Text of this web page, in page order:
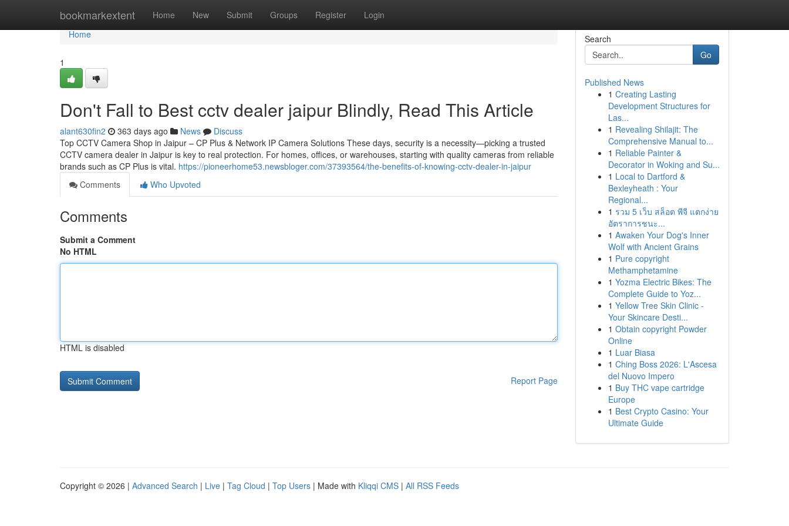
bookmarkextent Home New Submit Groups Register Login
Home
Home
1
Don't Fall to Best cctv dealer jaipur Blindly, Read This Article
alant630fin2 363 days ago News
Discuss
Top CCTV Camera Shop in Jaipur – CP Plus & Network IP Camera Solutions These days, security is a necessity—picking a trusted
CCTV camera dealer in Jaipur is key to real protection. For homes, offices, or warehouses, starting with quality cameras from reliable
brands such as CP Plus is vital. https://pioneerhome53.newsbloger.com/37393564/the-benefits-of-knowing-cctv-dealer-in-jaipur
Comments
Who Upvoted
Comments
Submit a Comment
No HTML
HTML is disabled
Report Page
Search
Go
Published News
1 Creating Lasting
Development Structures for
Las...
1 Revealing Shilajit: The
Comprehensive Manual to...
1 Reliable Painter &
Decorator in Woking and Su...
1 Local to Dartford &
Bexleyheath : Your
Regional...
1 รวม 5 เว็บ สล็อต พีจี แตกง่าย
อัตราการชนะ...
1 Awaken Your Dog's Inner
Wolf with Ancient Grains
1 Pure copyright
Methamphetamine
1 Yozma Electric Bikes: The
Complete Guide to Yoz...
1 Yellow Tree Skin Clinic -
Your Skincare Desti...
1 Obtain copyright Powder
Online
1 Luar Biasa
1 Ching Boss 2026: L'Ascesa
del Nuovo Impero
1 Buy THC vape cartridge
Europe
1 Best Crypto Casino: Your
Ultimate Guide
Copyright © 2026 | Advanced Search | Live | Tag Cloud | Top Users | Made with Kliqqi CMS | All RSS Feeds